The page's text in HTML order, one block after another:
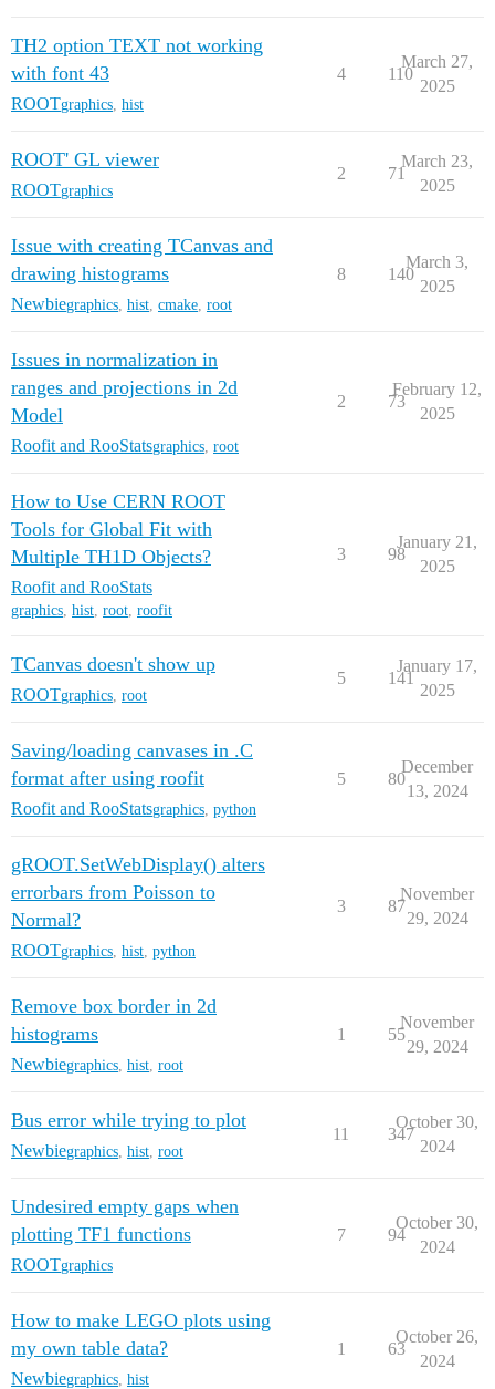
TH2 option TEXT not working
with font 43
ROOTgraphics hist
4 110
March 27,
2025
ROOT' GL viewer
ROOTgraphics
2 71
March 23,
2025
Issue with creating TCanvas and
drawing histograms
Newbiegraphics hist cmake root
8 140
March 3,
2025
Issues in normalization in
ranges and projections in 2d
Model
Roofit and RooStatsgraphics root
2 73
February 12,
2025
How to Use CERN ROOT
Tools for Global Fit with
Multiple TH1D Objects?
Roofit and RooStats
graphics, hist, root, roofit
3 98
January 21,
2025
TCanvas doesn't show up
ROOTgraphics root
5 141
January 17,
2025
Saving/loading canvases in .C
format after using roofit
Roofit and RooStatsgraphics python
5 80
December
13, 2024
gROOT.SetWebDisplay() alters
errorbars from Poisson to
Normal?
ROOTgraphics hist python
3 87
November
29, 2024
Remove box border in 2d
histograms
Newbiegraphics hist root
1 55
November
29, 2024
Bus error while trying to plot
Newbiegraphics hist root
11 347
October 30,
2024
Undesired empty gaps when
plotting TF1 functions
ROOTgraphics
7 94
October 30,
2024
How to make LEGO plots using
my own table data?
Newbiegraphics hist
1 63
October 26,
2024